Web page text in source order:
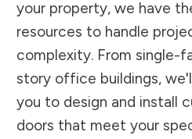
your property, we have
resources to handle
complexity. From single-
story office buildings,
you to design and install
doors that meet your